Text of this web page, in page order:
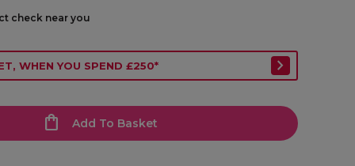
check near you
WHEN YOU SPEND £250*
Add To Basket